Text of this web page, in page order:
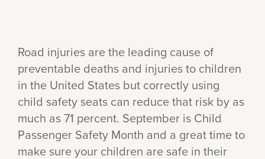
Road injuries are the leading cause of
preventable deaths and injuries to children
in the United States but correctly using
child safety seats can reduce that risk by as
much as 71 percent. September is Child
Passenger Safety Month and a great time to
make sure your children are safe in their